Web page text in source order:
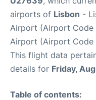
airports of Lisbon -
Airport (Airport Code
Airport (Airport Code
This flight data
details for Friday,
Table of contents: